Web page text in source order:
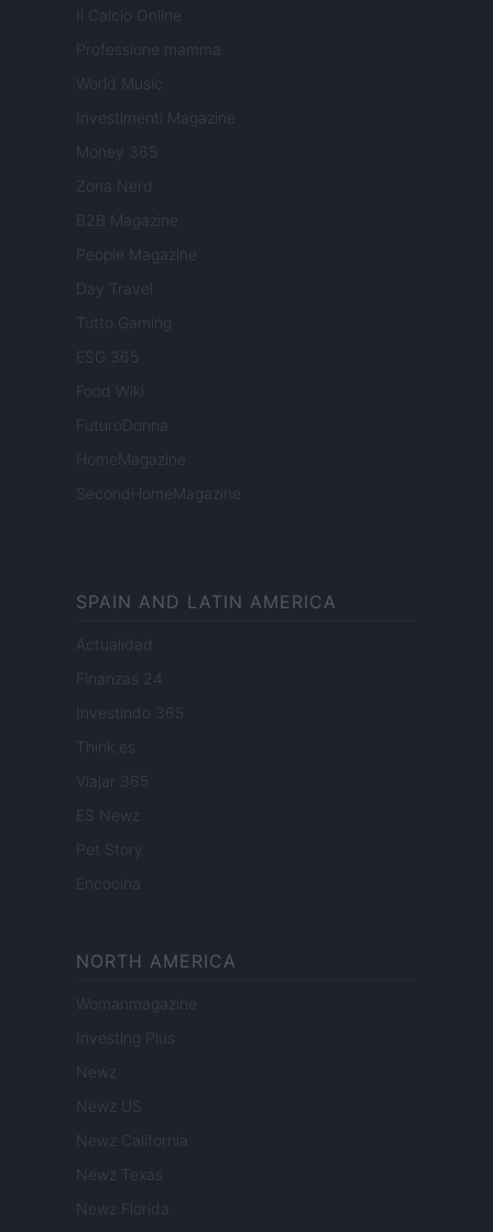
Il Calcio Online
Professione mamma
World Music
Investimenti Magazine
Money 365
Zona Nerd
B2B Magazine
People Magazine
Day Travel
Tutto Gaming
ESG 365
Food Wiki
FuturoDonna
HomeMagazine
SecondHomeMagazine
SPAIN AND LATIN AMERICA
Actualidad
Finanzas 24
Investindo 365
Think.es
Viajar 365
ES Newz
Pet Story
Encocina
NORTH AMERICA
Womanmagazine
Investing Plus
Newz
Newz US
Newz California
Newz Texas
Newz Florida